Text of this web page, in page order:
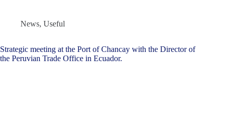
News, Useful
Strategic meeting at the Port of Chancay with the Director of
the Peruvian Trade Office in Ecuador.